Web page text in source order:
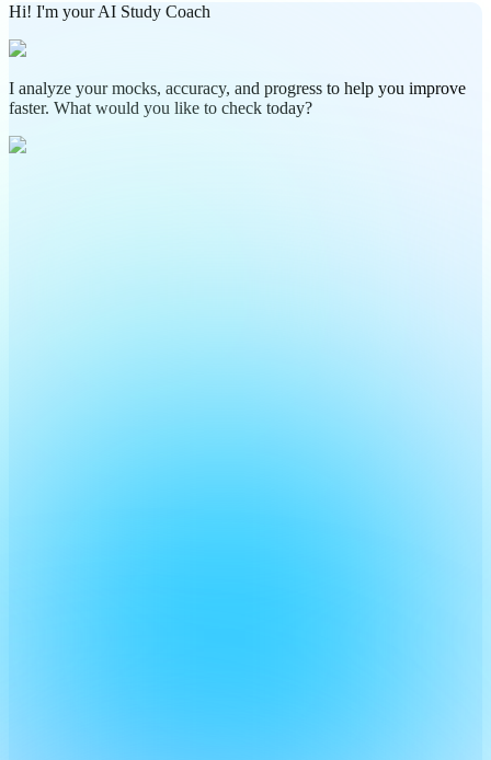
Hi! I'm your AI Study Coach
I analyze your mocks, accuracy, and progress to help you improve
faster. What would you like to check today?